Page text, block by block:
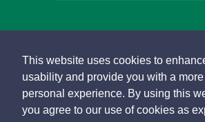
This website uses cookies to
usability and provide you with a more
personal experience. By using this
you agree to our use of cookies as
Copyright © 2026 Township
Privacy & Freedom of Information
Sitemap
Website